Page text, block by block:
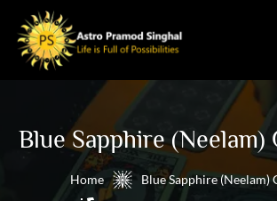
Blue Sapphire (Neelam)
Home Blue Sapphire (Neelam)